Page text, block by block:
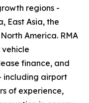
regions -
East Asia, the
America. RMA
vehicle
finance, and
including airport
of experience,